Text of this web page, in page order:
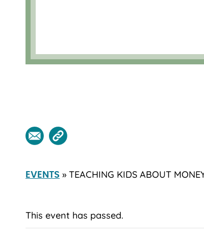
EVENTS » TEACHING KIDS ABOUT
This event has passed.